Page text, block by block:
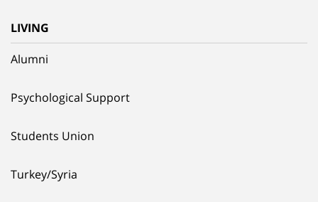
LIVING
Alumni
Psychological Support
Students Union
Turkey/Syria